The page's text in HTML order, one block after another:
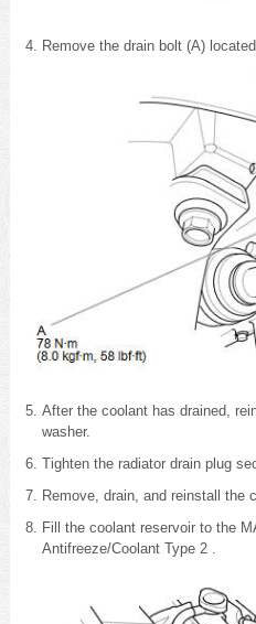
Remove the drain bolt (A)
After the coolant has drained,
washer.
Tighten the radiator drain plug
Remove, drain, and reinstall the
Fill the coolant reservoir to the
Antifreeze/Coolant Type 2 .